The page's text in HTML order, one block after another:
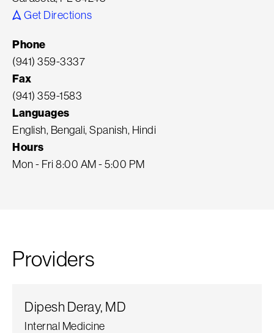
Get Directions
Phone
(941) 359-3337
Fax
(941) 359-1583
Languages
English, Bengali, Spanish, Hindi
Hours
Mon - Fri 8:00 AM - 5:00 PM
Providers
Dipesh Deray, MD
Internal Medicine